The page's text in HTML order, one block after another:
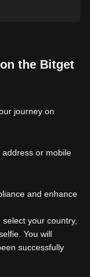
the Bitget
journey on
or mobile
and enhance
, select your country,
You will
successfully